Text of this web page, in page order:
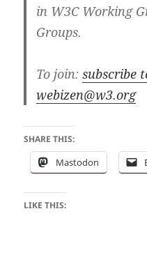
in W3C Working
Groups.
To join:subscribe
webizen@w3.org
SHARE THIS:
Mastodon
LIKE THIS: